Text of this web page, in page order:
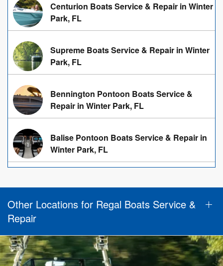
Centurion Boats Service & Repair in Winter
Park, FL
Supreme Boats Service & Repair in Winter
Park, FL
Bennington Pontoon Boats Service &
Repair in Winter Park, FL
Balise Pontoon Boats Service & Repair in
Winter Park, FL
Other Locations for Regal Boats Service &
Repair